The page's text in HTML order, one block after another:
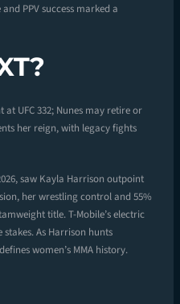
PPV success marked a
UFC 332; Nunes may retire or
her reign, with legacy fights
saw Kayla Harrison outpoint
her wrestling control and 55%
title. T-Mobile’s electric
As Harrison hunts
women’s MMA history.